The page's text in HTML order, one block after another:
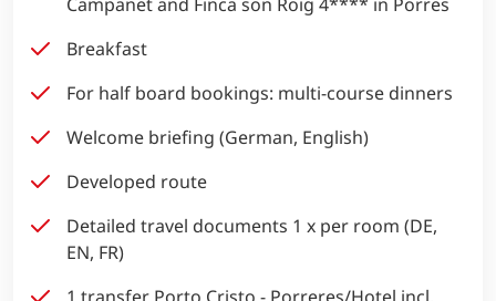
Breakfast
For half board bookings: multi-course dinners
Welcome briefing (German, English)
Developed route
Detailed travel documents 1 x per room (DE,
EN, FR)